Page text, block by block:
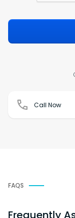
Call Now
FAQS
Frequently